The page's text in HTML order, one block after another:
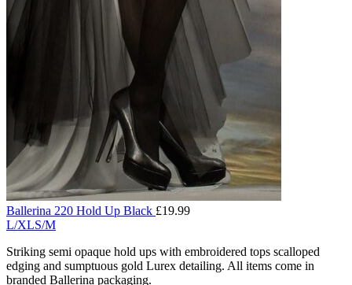
Ballerina 220 Hold Up Black £19.99
L/XLS/M
Striking semi opaque hold ups with embroidered tops scalloped
edging and sumptuous gold Lurex detailing. All items come in
branded Ballerina packaging.